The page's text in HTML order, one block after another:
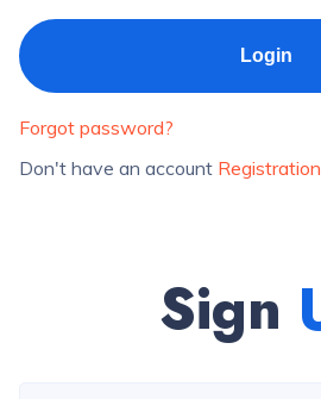
Forgot password?
Don't have an account Registration
Sign